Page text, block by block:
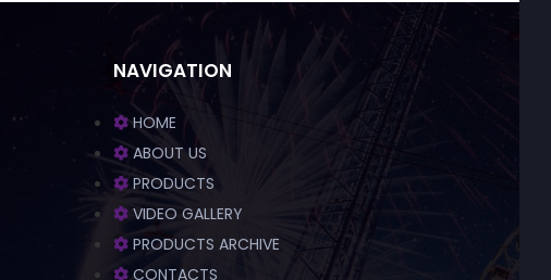
NAVIGATION
HOME
ABOUT US
PRODUCTS
VIDEO GALLERY
PRODUCTS ARCHIVE
CONTACTS